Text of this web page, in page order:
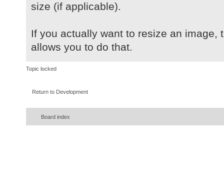
size (if applicable).
If you actually want to resize an image,
allows you to do that.
Topic locked
Return to Development
Board index